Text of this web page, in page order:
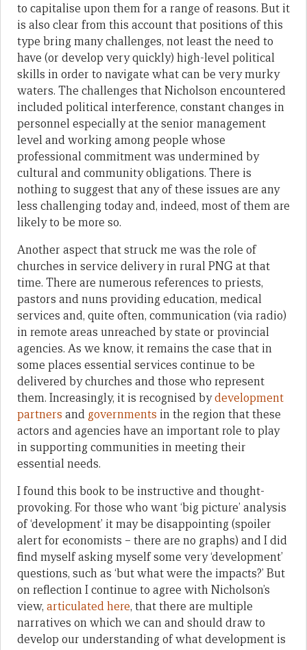
to capitalise upon them for a range of reasons. But it
is also clear from this account that positions of this
type bring many challenges, not least the need to
have (or develop very quickly) high-level political
skills in order to navigate what can be very murky
waters. The challenges that Nicholson encountered
included political interference, constant changes in
personnel especially at the senior management
level and working among people whose
professional commitment was undermined by
cultural and community obligations. There is
nothing to suggest that any of these issues are any
less challenging today and, indeed, most of them are
likely to be more so.
Another aspect that struck me was the role of
churches in service delivery in rural PNG at that
time. There are numerous references to priests,
pastors and nuns providing education, medical
services and, quite often, communication (via radio)
in remote areas unreached by state or provincial
agencies. As we know, it remains the case that in
some places essential services continue to be
delivered by churches and those who represent
them. Increasingly, it is recognised bydevelopment
partners and governments in the region that these
actors and agencies have an important role to play
in supporting communities in meeting their
essential needs.
I found this book to be instructive and thought-
provoking. For those who want ‘big picture’ analysis
of ‘development’ it may be disappointing (spoiler
alert for economists – there are no graphs) and I did
find myself asking myself some very ‘development’
questions, such as ‘but what were the impacts?’ But
on reflection I continue to agree with Nicholson’s
view, articulated here, that there are multiple
narratives on which we can and should draw to
develop our understanding of what development is